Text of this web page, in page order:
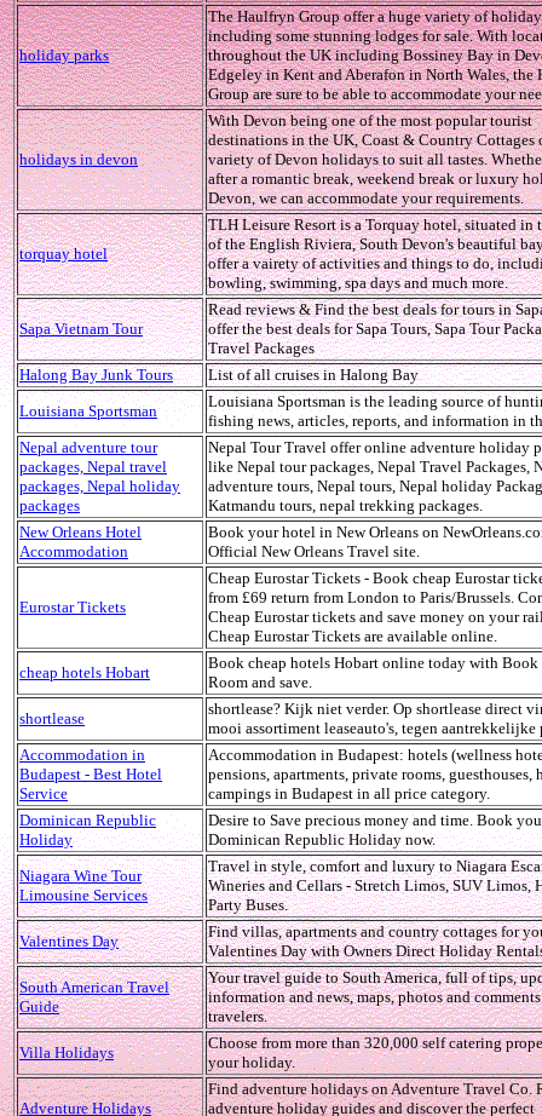
holiday parks
The Haulfryn Group offer a huge variety of
including some stunning lodges for sale. With
throughout the UK including Bossiney Bay in
Edgeley in Kent and Aberafon in North Wales, the
Group are sure to be able to accommodate your
holidays in devon
With Devon being one of the most popular tourist
destinations in the UK, Coast & Country Cottages
variety of Devon holidays to suit all tastes.
after a romantic break, weekend break or luxury
Devon, we can accommodate your requirements.
torquay hotel
TLH Leisure Resort is a Torquay hotel, situated in
of the English Riviera, South Devon's beautiful
offer a vairety of activities and things to do,
bowling, swimming, spa days and much more.
Sapa Vietnam Tour
Read reviews & Find the best deals for tours in
offer the best deals for Sapa Tours, Sapa Tour
Travel Packages
Halong Bay Junk Tours
List of all cruises in Halong Bay
Louisiana Sportsman
Louisiana Sportsman is the leading source of
fishing news, articles, reports, and information in
Nepal adventure tour
packages, Nepal travel
packages, Nepal holiday
packages
Nepal Tour Travel offer online adventure holiday
like Nepal tour packages, Nepal Travel Packages,
adventure tours, Nepal tours, Nepal holiday
Katmandu tours, nepal trekking packages.
New Orleans Hotel
Accommodation
Book your hotel in New Orleans on
Official New Orleans Travel site.
Eurostar Tickets
Cheap Eurostar Tickets - Book cheap Eurostar
from £69 return from London to Paris/Brussels.
Cheap Eurostar tickets and save money on your
Cheap Eurostar Tickets are available online.
cheap hotels Hobart
Book cheap hotels Hobart online today with Book
Room and save.
shortlease
shortlease? Kijk niet verder. Op shortlease direct
mooi assortiment leaseauto's, tegen aantrekkelijke
Accommodation in
Budapest - Best Hotel
Service
Accommodation in Budapest: hotels (wellness
pensions, apartments, private rooms, guesthouses,
campings in Budapest in all price category.
Dominican Republic
Holiday
Desire to Save precious money and time. Book
Dominican Republic Holiday now.
Niagara Wine Tour
Limousine Services
Travel in style, comfort and luxury to Niagara
Wineries and Cellars - Stretch Limos, SUV Limos,
Party Buses.
Valentines Day
Find villas, apartments and country cottages for
Valentines Day with Owners Direct Holiday
South American Travel
Guide
Your travel guide to South America, full of tips,
information and news, maps, photos and
travelers.
Villa Holidays
Choose from more than 320,000 self catering
your holiday.
Adventure Holidays
Find adventure holidays on Adventure Travel Co.
adventure holiday guides and discover the perfect